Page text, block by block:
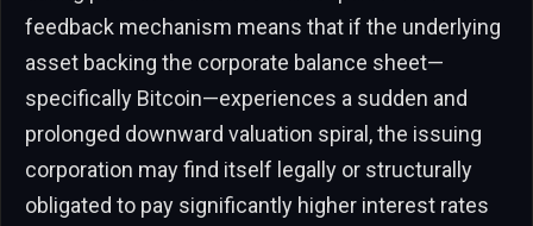
feedback mechanism means that if the underlying
asset backing the corporate balance sheet—
specifically Bitcoin—experiences a sudden and
prolonged downward valuation spiral, the issuing
corporation may find itself legally or structurally
obligated to pay significantly higher interest rates